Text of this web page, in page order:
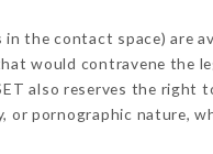
the contact space) are
would contravene the
also reserves the
or pornographic nature,